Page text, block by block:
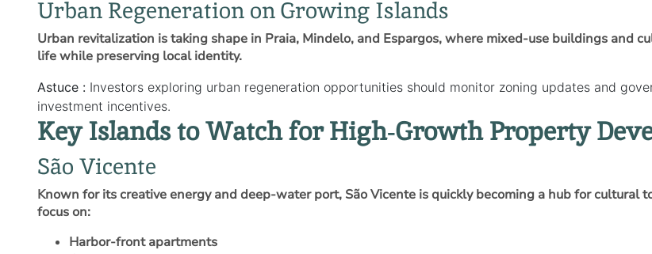
Urban Regeneration on Growing Islands
Urban revitalization is taking shape in Praia, Mindelo, and Espargos, where mixed‑use buildings and
life while preserving local identity.
Astuce : Investors exploring urban regeneration opportunities should monitor zoning updates and
investment incentives.
Key Islands to Watch for High‑Growth Property
São Vicente
Known for its creative energy and deep‑water port, São Vicente is quickly becoming a hub for cultural
focus on:
Harbor‑front apartments